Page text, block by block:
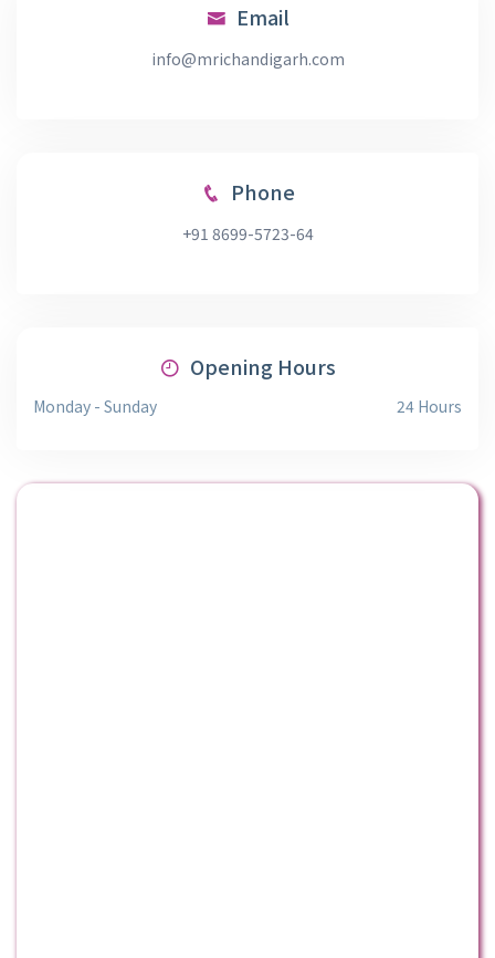
Email
info@mrichandigarh.com
Phone
+91 8699-5723-64
Opening Hours
Monday - Sunday 24 Hours